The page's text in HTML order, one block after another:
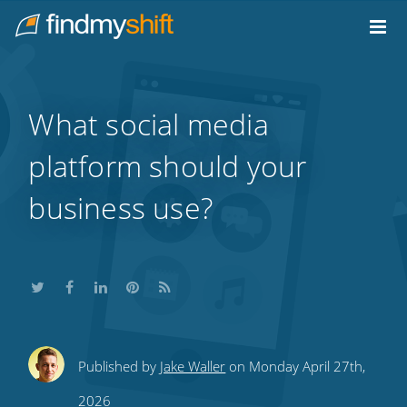
Home
What social media
platform should your
business use?
ShareShareShare
this
ShareSubscribe
Published by Jake Waller on Monday April 27th,
2026